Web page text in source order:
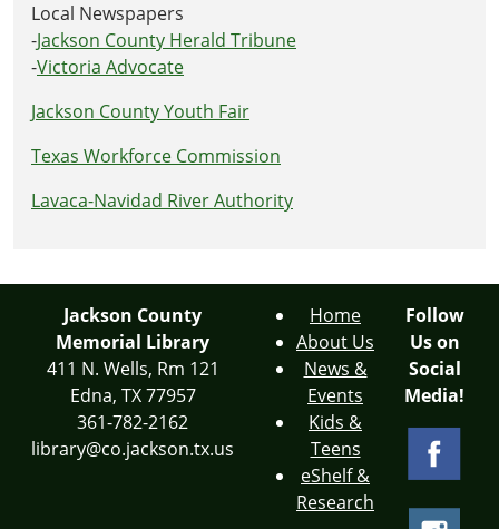
Local Newspapers
-Jackson County Herald Tribune
-Victoria Advocate
Jackson County Youth Fair
Texas Workforce Commission
Lavaca-Navidad River Authority
Jackson County
Memorial Library
411 N. Wells, Rm 121
Edna, TX 77957
361-782-2162
library@co.jackson.tx.us
Home
About Us
News &
Events
Kids &
Teens
eShelf &
Research
Follow
Us on
Social
Media!